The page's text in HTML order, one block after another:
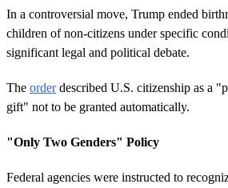
In a controversial move, Trump ended
children of non-citizens under specific
significant legal and political debate.
The orderdescribed U.S. citizenship as a
gift" not to be granted automatically.
"Only Two Genders" Policy
Federal agencies were instructed to